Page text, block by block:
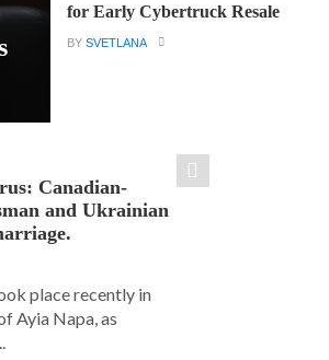
for Early Cybertruck Resale
BYSVETLANA
Canadian-
and Ukrainian
place recently in
Ayia Napa, as